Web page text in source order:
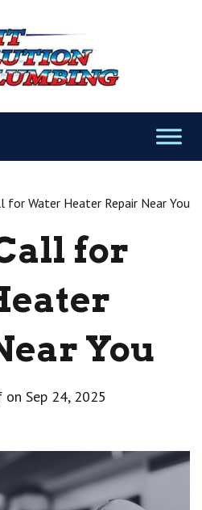
for Water Heater Repair Near You
for
You
on Sep 24, 2025